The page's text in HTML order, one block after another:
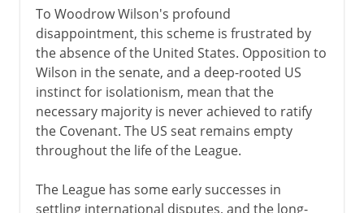
To Woodrow Wilson's profound
disappointment, this scheme is frustrated by
the absence of the United States. Opposition to
Wilson in the senate, and a deep-rooted US
instinct for isolationism, mean that the
necessary majority is never achieved to ratify
the Covenant. The US seat remains empty
throughout the life of the League.
The League has some early successes in
settling international disputes, and the long-